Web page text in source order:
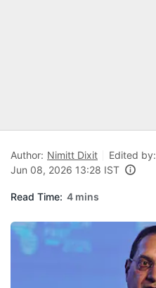
Author: Nimitt Dixit Edited by:
Jun 08, 2026 13:28 IST
Read Time: 4 mins